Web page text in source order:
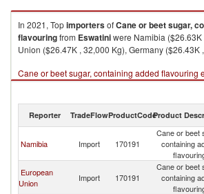
In 2021, TopimportersofCane or beet sugar,
flavouringfrom Eswatiniwere Namibia
Union ($26.47K , 32,000 Kg), Germany ($26.43K
Cane or beet sugar, containing added flavouring
2021
Reporter TradeFlowProductCodeProduct
Namibia Import 170191
Cane or beet
containing
European
Union
Import 170191
Cane or beet
containing